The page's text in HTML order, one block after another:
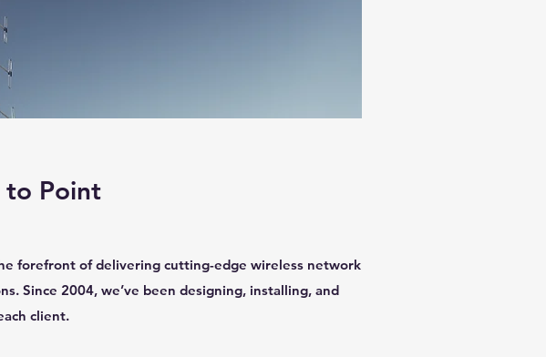
to Point
forefront of delivering cutting-edge wireless network
Since 2004, we’ve been designing, installing, and
client.